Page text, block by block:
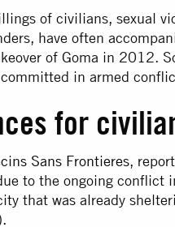
of civilians, sexual
have often
of Goma in 2012.
in armed
for
Sans Frontieres,
to the ongoing conflict
that was already